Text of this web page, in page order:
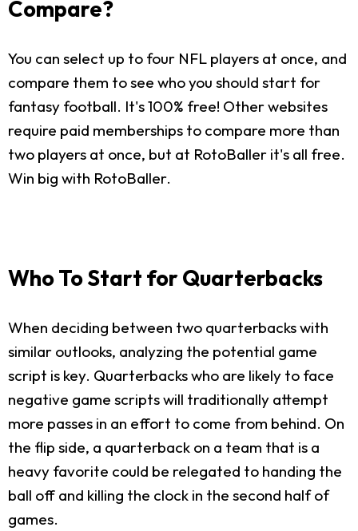
Compare?
You can select up to four NFL players at once, and
compare them to see who you should start for
fantasy football. It's 100% free! Other websites
require paid memberships to compare more than
two players at once, but at RotoBaller it's all free.
Win big with RotoBaller.
Who To Start for Quarterbacks
When deciding between two quarterbacks with
similar outlooks, analyzing the potential game
script is key. Quarterbacks who are likely to face
negative game scripts will traditionally attempt
more passes in an effort to come from behind. On
the flip side, a quarterback on a team that is a
heavy favorite could be relegated to handing the
ball off and killing the clock in the second half of
games.